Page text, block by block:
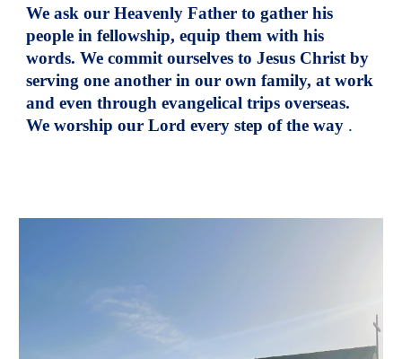
We ask our Heavenly Father to gather his
people in fellowship, equip them with his
words. We commit ourselves to Jesus Christ by
serving one another in our own family, at work
and even through evangelical trips overseas.
We worship our Lord every step of the way .